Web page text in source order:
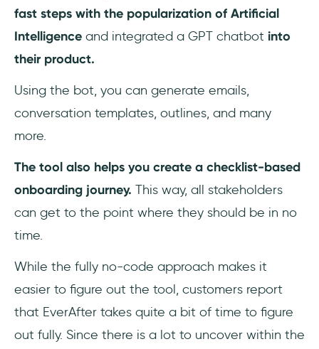
fast steps with the popularization of Artificial
Intelligence and integrated a GPT chatbot into
their product.
Using the bot, you can generate emails,
conversation templates, outlines, and many
more.
The tool also helps you create a checklist-based
onboarding journey. This way, all stakeholders
can get to the point where they should be in no
time.
While the fully no-code approach makes it
easier to figure out the tool, customers report
that EverAfter takes quite a bit of time to figure
out fully. Since there is a lot to uncover within the